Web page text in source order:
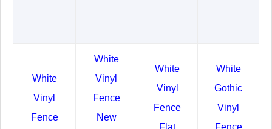
White
Vinyl
Fence
White
Vinyl
Fence
New
White
Vinyl
Fence
Flat
White
Gothic
Vinyl
Fence